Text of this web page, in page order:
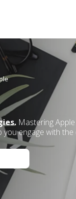
Mastering
engage with